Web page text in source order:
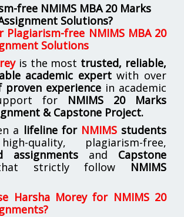
free NMIMS MBA 20 Marks
Solutions?
Plagiarism-free NMIMS MBA 20
Solutions
is the most trusted, reliable,
academic expertwith over
proven experience in academic
for NMIMS 20 Marks
& Capstone Project.
a lifeline for NMIMSstudents
quality, plagiarism-free,
assignments and Capstone
strictly follow NMIMS
Harsha Morey for NMIMS 20